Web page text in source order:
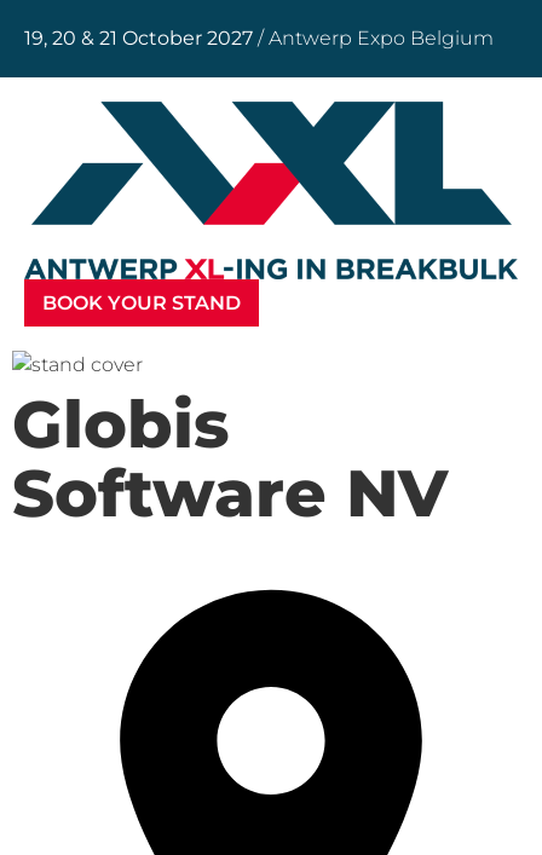
19, 20 & 21 October 2027 / Antwerp Expo Belgium
BOOK YOUR STAND
Globis
Software NV